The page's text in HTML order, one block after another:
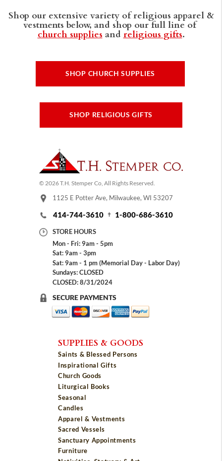
Shop our extensive variety of religious apparel &
vestments below, and shop our full line of
church supplies and religious gifts.
SHOP CHURCH SUPPLIES
SHOP RELIGIOUS GIFTS
© 2026 T.H. Stemper Co, All Rights Reserved.
1125 E Potter Ave, Milwaukee, WI 53207
414-744-3610 1-800-686-3610
STORE HOURS
Mon - Fri: 9am - 5pm
Sat: 9am - 3pm
Sat: 9am - 1 pm (Memorial Day - Labor Day)
Sundays: CLOSED
CLOSED: 8/31/2024
SECURE PAYMENTS
SUPPLIES & GOODS
Saints & Blessed Persons
Inspirational Gifts
Church Goods
Liturgical Books
Seasonal
Candles
Apparel & Vestments
Sacred Vessels
Sanctuary Appointments
Furniture